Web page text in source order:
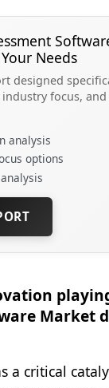
Needs
designed
focus,
analysis
options
Market
a critical